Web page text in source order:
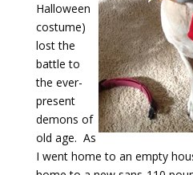
Halloween
costume)
lost the
battle to
the ever-
present
demons of
old age. As
I went home to an empty